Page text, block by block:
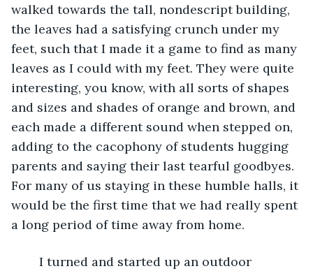
walked towards the tall, nondescript building,
the leaves had a satisfying crunch under my
feet, such that I made it a game to find as many
leaves as I could with my feet. They were quite
interesting, you know, with all sorts of shapes
and sizes and shades of orange and brown, and
each made a different sound when stepped on,
adding to the cacophony of students hugging
parents and saying their last tearful goodbyes.
For many of us staying in these humble halls, it
would be the first time that we had really spent
a long period of time away from home.